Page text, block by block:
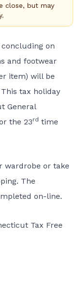
close, but may
concluding on
and footwear
item) will be
tax holiday
General
the 23rd time
wardrobe or take
The
on-line.
Tax Free